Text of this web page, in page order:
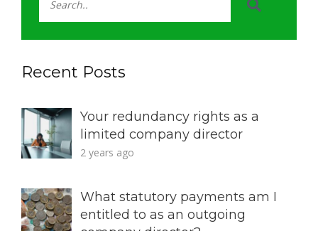
Recent Posts
Your redundancy rights as a
limited company director
2 years ago
What statutory payments am I
entitled to as an outgoing